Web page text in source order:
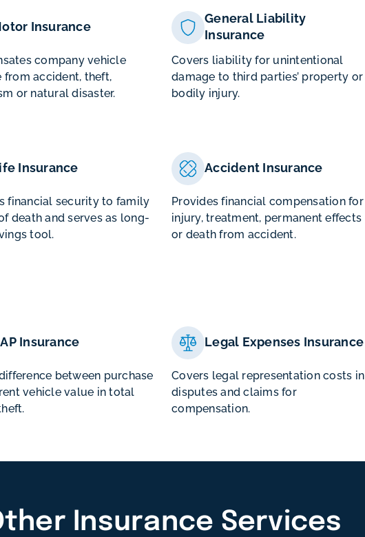
Insurance
company vehicle
from accident, theft,
or natural disaster.
General Liability
Insurance
Covers liability for unintentional
damage to third parties’ property or
bodily injury.
Insurance
financial security to family
death and serves as long-
tool.
Accident Insurance
Provides financial compensation for
injury, treatment, permanent effects
or death from accident.
Insurance
between purchase
vehicle value in total
Legal Expenses Insurance
Covers legal representation costs in
disputes and claims for
compensation.
Insurance Services